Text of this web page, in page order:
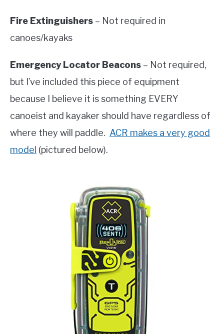
Fire Extinguishers – Not required in
canoes/kayaks
Emergency Locator Beacons – Not required,
but I’ve included this piece of equipment
because I believe it is something EVERY
canoeist and kayaker should have regardless of
where they will paddle. ACR makes a very good
model (pictured below).